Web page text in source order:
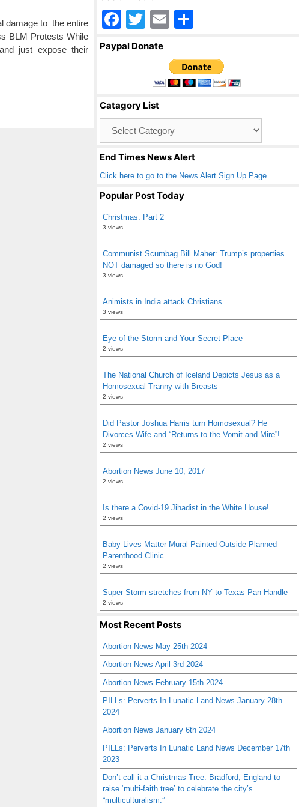
damage to the entire
BLM Protests While
just expose their
F
a
o
o
k
T
wi
er
E
ail ar
e
Paypal Donate
Catagory List
End Times News Alert
Click here to go to the News Alert Sign Up Page
Popular Post Today
Christmas: Part 2
3 views
Communist Scumbag Bill Maher: Trump’s properties
NOT damaged so there is no God!
3 views
Animists in India attack Christians
3 views
Eye of the Storm and Your Secret Place
2 views
The National Church of Iceland Depicts Jesus as a
Homosexual Tranny with Breasts
2 views
Did Pastor Joshua Harris turn Homosexual? He
Divorces Wife and “Returns to the Vomit and Mire”!
2 views
Abortion News June 10, 2017
2 views
Is there a Covid-19 Jihadist in the White House!
2 views
Baby Lives Matter Mural Painted Outside Planned
Parenthood Clinic
2 views
Super Storm stretches from NY to Texas Pan Handle
2 views
Most Recent Posts
Abortion News May 25th 2024
Abortion News April 3rd 2024
Abortion News February 15th 2024
PILLs: Perverts In Lunatic Land News January 28th
2024
Abortion News January 6th 2024
PILLs: Perverts In Lunatic Land News December 17th
2023
Don’t call it a Christmas Tree: Bradford, England to
raise ‘multi-faith tree’ to celebrate the city’s
“multiculturalism.”